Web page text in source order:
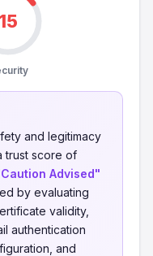
15
and legitimacy
trust score of
Advised"
by evaluating
validity,
authentication
and